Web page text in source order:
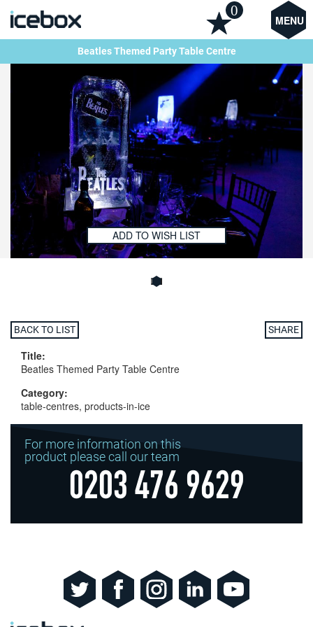
MENU
0
Beatles Themed Party Table Centre
ADD TO WISH LIST
BACK TO LIST SHARE
Title:
Beatles Themed Party Table Centre
Category:
table-centres, products-in-ice
For more information on this
product please call our team
0203 476 9629